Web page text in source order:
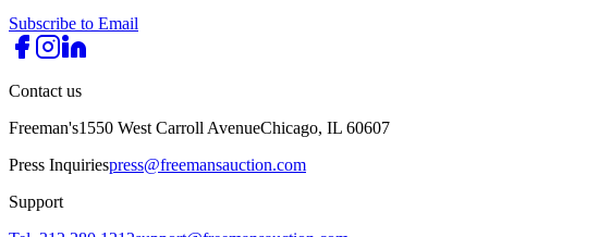
Subscribe to Email
Contact us
Freeman's1550 West Carroll AvenueChicago, IL 60607
Press Inquiriespress@freemansauction.com
Support